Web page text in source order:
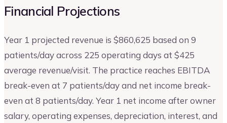
Financial Projections
Year 1 projected revenue is $860,625 based on 9
patients/day across 225 operating days at $425
average revenue/visit. The practice reaches EBITDA
break-even at 7 patients/day and net income break-
even at 8 patients/day. Year 1 net income after owner
salary, operating expenses, depreciation, interest, and